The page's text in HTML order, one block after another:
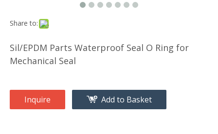
Share to:
Sil/EPDM Parts Waterproof Seal O Ring for
Mechanical Seal
Inquire Add to Basket